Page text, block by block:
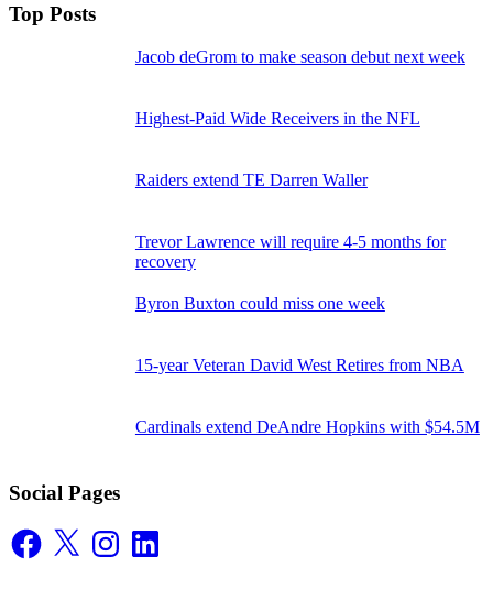
Top Posts
Jacob deGrom to make season debut next week
Highest-Paid Wide Receivers in the NFL
Raiders extend TE Darren Waller
Trevor Lawrence will require 4-5 months for
recovery
Byron Buxton could miss one week
15-year Veteran David West Retires from NBA
Cardinals extend DeAndre Hopkins with $54.5M
Social Pages
Facebook
X InstagramLinkedIn